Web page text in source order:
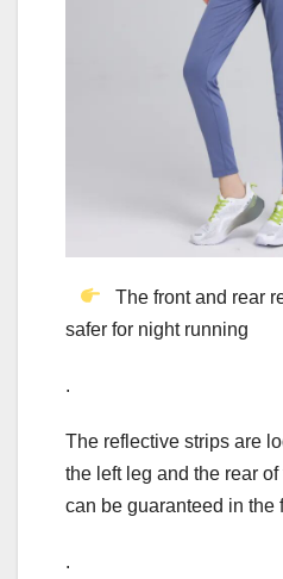
The front and rear
safer for night running
.
The reflective strips are
the left leg and the rear
can be guaranteed in the
.